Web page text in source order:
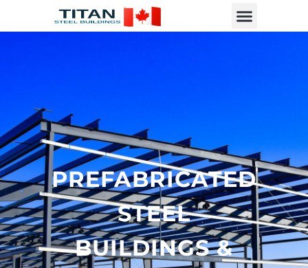
PREFABRICATED
STEEL
BUILDINGS &